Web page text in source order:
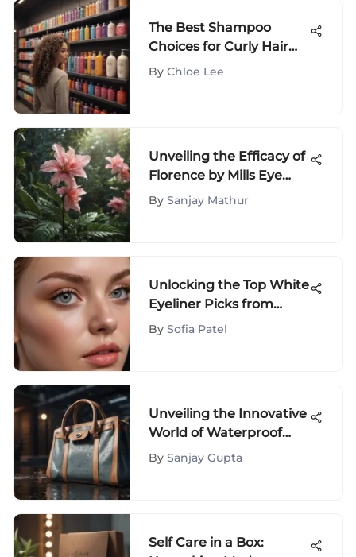
The Best Shampoo
Choices for Curly Hair
Care
By Chloe Lee
Unveiling the Efficacy of
Florence by Mills Eye
Cream: Ingredients,
By Sanjay Mathur
Unlocking the Top White
Eyeliner Picks from
Affordable Drugstore
By Sofia Patel
Unveiling the Innovative
World of Waterproof
Handbags: A Fusion of
By Sanjay Gupta
Self Care in a Box: